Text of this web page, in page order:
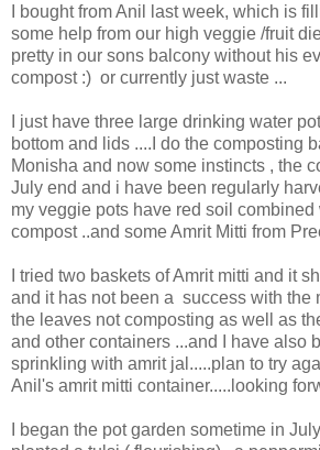
I bought from Anil last week, which is
some help from our high veggie /fruit
pretty in our sons balcony without his
compost :) or currently just waste ...
I just have three large drinking water
bottom and lids ....I do the composting
Monisha and now some instincts , the
July end and i have been regularly
my veggie pots have red soil combined
compost ..and some Amrit Mitti from
I tried two baskets of Amrit mitti and it
and it has not been a success with the
the leaves not composting as well as
and other containers ...and I have also
sprinkling with amrit jal.....plan to try
Anil's amrit mitti container.....looking
I began the pot garden sometime in